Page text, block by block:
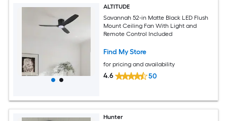
ALTITUDE
Savannah 52-in Matte Black LED Flush
Mount Ceiling Fan With Light and
Remote Control Included
Find My Store
for pricing and availability
4.6 50
Hunter